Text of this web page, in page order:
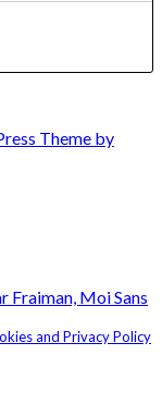
Theme by
Fraiman, Moi Sans
and Privacy Policy